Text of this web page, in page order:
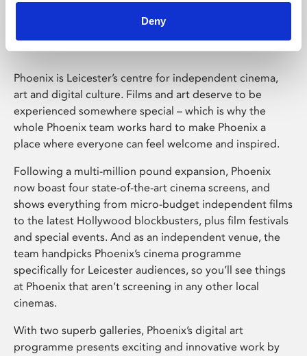
Deny
Phoenix is Leicester’s centre for independent cinema,
art and digital culture. Films and art deserve to be
experienced somewhere special – which is why the
whole Phoenix team works hard to make Phoenix a
place where everyone can feel welcome and inspired.
Following a multi-million pound expansion, Phoenix
now boast four state-of-the-art cinema screens, and
shows everything from micro-budget independent films
to the latest Hollywood blockbusters, plus film festivals
and special events. And as an independent venue, the
team handpicks Phoenix’s cinema programme
specifically for Leicester audiences, so you’ll see things
at Phoenix that aren’t screening in any other local
cinemas.
With two superb galleries, Phoenix’s digital art
programme presents exciting and innovative work by